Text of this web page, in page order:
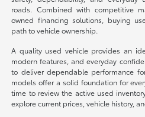
roads. Combined with competitive
owned financing solutions, buying
path to vehicle ownership.
A quality used vehicle provides an
modern features, and everyday
to deliver dependable performance
models offer a solid foundation for
time to review the active used
explore current prices, vehicle history,